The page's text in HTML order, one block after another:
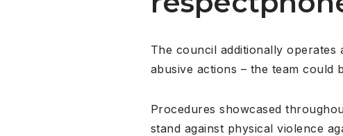
The council additionally
abusive actions – the team could
Procedures showcased
stand against physical violence